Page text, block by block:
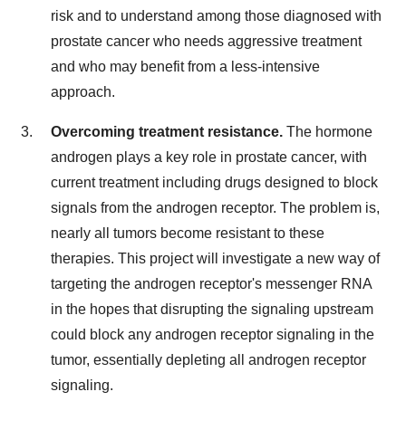
risk and to understand among those diagnosed with
prostate cancer who needs aggressive treatment
and who may benefit from a less-intensive
approach.
Overcoming treatment resistance. The hormone
androgen plays a key role in prostate cancer, with
current treatment including drugs designed to block
signals from the androgen receptor. The problem is,
nearly all tumors become resistant to these
therapies. This project will investigate a new way of
targeting the androgen receptor's messenger RNA
in the hopes that disrupting the signaling upstream
could block any androgen receptor signaling in the
tumor, essentially depleting all androgen receptor
signaling.